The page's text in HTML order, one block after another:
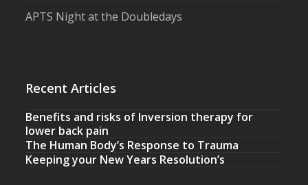
APTS Night at the Doubledays
Recent Articles
Benefits and risks of Inversion therapy for
lower back pain
The Human Body’s Response to Trauma
Keeping your New Years Resolution’s